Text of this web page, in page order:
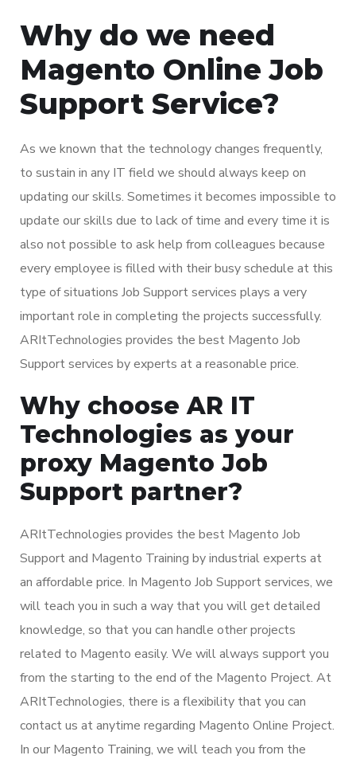
Why do we need
Magento Online Job
Support Service?
As we known that the technology changes frequently,
to sustain in any IT field we should always keep on
updating our skills. Sometimes it becomes impossible to
update our skills due to lack of time and every time it is
also not possible to ask help from colleagues because
every employee is filled with their busy schedule at this
type of situations Job Support services plays a very
important role in completing the projects successfully.
ARItTechnologies provides the best Magento Job
Support services by experts at a reasonable price.
Why choose AR IT
Technologies as your
proxy Magento Job
Support partner?
ARItTechnologies provides the best Magento Job
Support and Magento Training by industrial experts at
an affordable price. In Magento Job Support services, we
will teach you in such a way that you will get detailed
knowledge, so that you can handle other projects
related to Magento easily. We will always support you
from the starting to the end of the Magento Project. At
ARItTechnologies, there is a flexibility that you can
contact us at anytime regarding Magento Online Project.
In our Magento Training, we will teach you from the